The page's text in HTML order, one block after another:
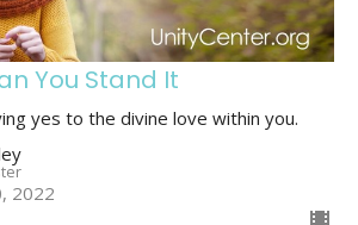
You Stand It
yes to the divine love within you.
2022